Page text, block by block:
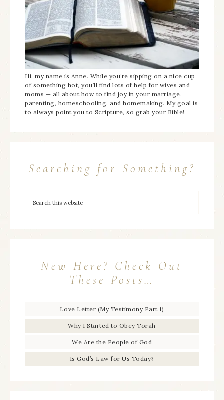
Hi, my name is Anne. While you’re sipping on a nice cup
of something hot, you’ll find lots of help for wives and
moms — all about how to find joy in your marriage,
parenting, homeschooling, and homemaking. My goal is
to always point you to Scripture, so grab your Bible!
Searching for Something?
New Here? Check Out
These Posts…
Love Letter (My Testimony Part 1)
Why I Started to Obey Torah
We Are the People of God
Is God’s Law for Us Today?